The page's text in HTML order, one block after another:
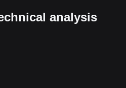
analysis